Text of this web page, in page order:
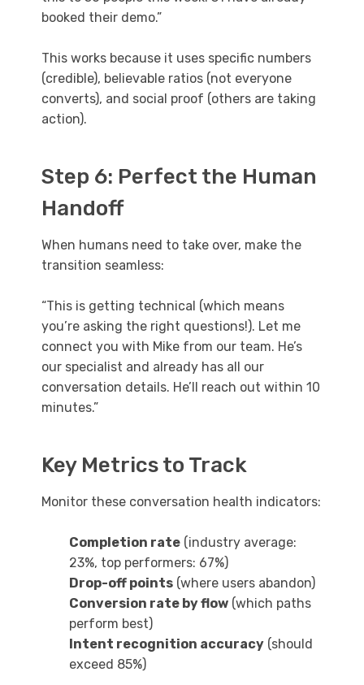
booked their demo.”
This works because it uses specific numbers
(credible), believable ratios (not everyone
converts), and social proof (others are taking
action).
Step 6: Perfect the Human
Handoff
When humans need to take over, make the
transition seamless:
“This is getting technical (which means
you’re asking the right questions!). Let me
connect you with Mike from our team. He’s
our specialist and already has all our
conversation details. He’ll reach out within 10
minutes.”
Key Metrics to Track
Monitor these conversation health indicators:
Completion rate (industry average:
23%, top performers: 67%)
Drop-off points (where users abandon)
Conversion rate by flow (which paths
perform best)
Intent recognition accuracy (should
exceed 85%)